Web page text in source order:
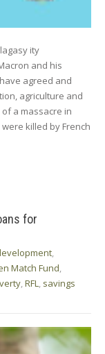
ity
and his
agreed and
agriculture and
a massacre in
killed by French
for
Match Fund
RFL
savings